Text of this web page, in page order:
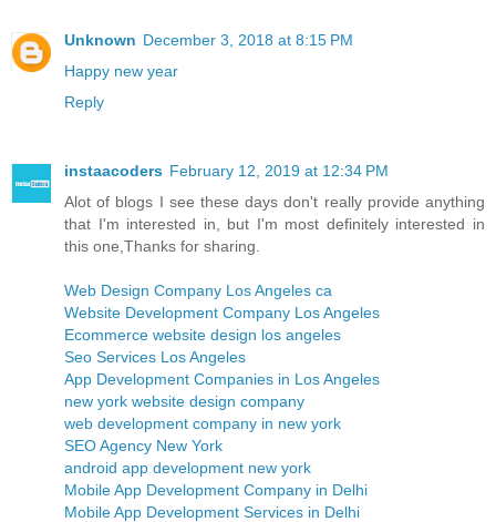
Unknown December 3, 2018 at 8:15 PM
Happy new year
Reply
instaacoders February 12, 2019 at 12:34 PM
Alot of blogs I see these days don't really provide anything
that I'm interested in, but I'm most definitely interested in
this one,Thanks for sharing.
Web Design Company Los Angeles ca
Website Development Company Los Angeles
Ecommerce website design los angeles
Seo Services Los Angeles
App Development Companies in Los Angeles
new york website design company
web development company in new york
SEO Agency New York
android app development new york
Mobile App Development Company in Delhi
Mobile App Development Services in Delhi